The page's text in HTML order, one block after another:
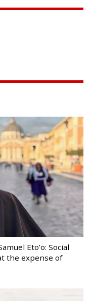
Eto’o: Social
the expense of